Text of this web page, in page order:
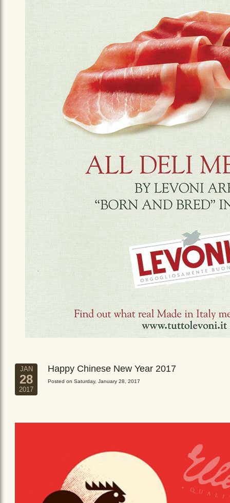
JAN
28
2017
Happy Chinese New Year 2017
Posted on Saturday, January 28, 2017